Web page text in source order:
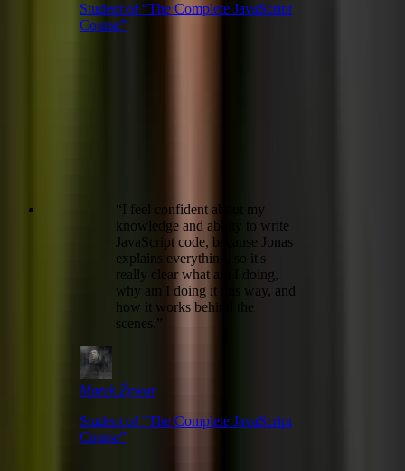
Student of “The Complete JavaScript
Course”
“I feel confident about my
knowledge and ability to write
JavaScript code, because Jonas
explains everything, so it's
really clear what am I doing,
why am I doing it this way, and
how it works behind the
scenes. ”
Marek Żywar
Student of “The Complete JavaScript
Course”